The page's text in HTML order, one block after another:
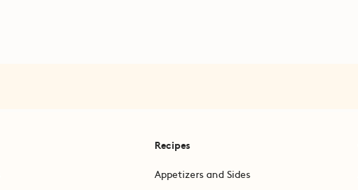
Recipes
Appetizers and Sides